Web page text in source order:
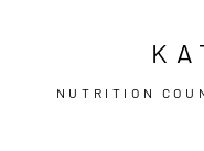
NUTRITION